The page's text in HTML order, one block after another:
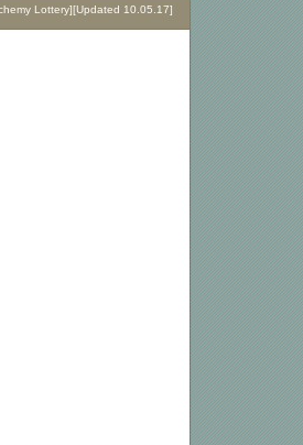
Lottery][Updated 10.05.17]